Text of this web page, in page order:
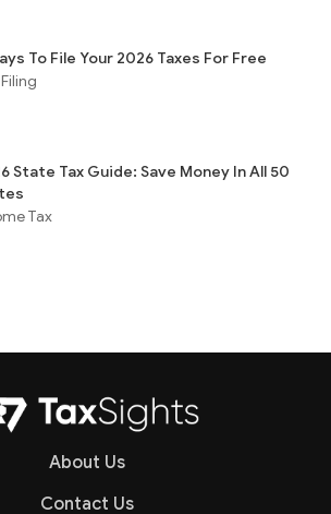
To File Your 2026 Taxes For Free
State Tax Guide: Save Money In All 50
Tax
About Us
Contact Us